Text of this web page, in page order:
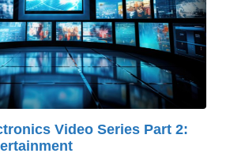
Video Series Part 2: